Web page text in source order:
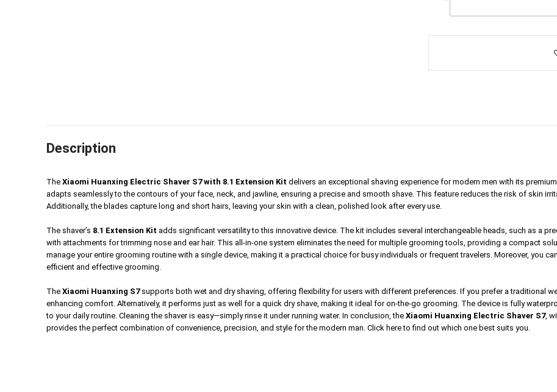
Description
The Xiaomi Huanxing Electric Shaver S7 with 8.1 Extension Kit delivers an exceptional shaving experience for modern men with its
adapts seamlessly to the contours of your face, neck, and jawline, ensuring a precise and smooth shave. This feature reduces the risk of skin
Additionally, the blades capture long and short hairs, leaving your skin with a clean, polished look after every use.
The shaver’s 8.1 Extension Kit adds significant versatility to this innovative device. The kit includes several interchangeable heads, such as a
with attachments for trimming nose and ear hair. This all-in-one system eliminates the need for multiple grooming tools, providing a compact
manage your entire grooming routine with a single device, making it a practical choice for busy individuals or frequent travelers. Moreover, you
efficient and effective grooming.
The Xiaomi Huanxing S7supports both wet and dry shaving, offering flexibility for users with different preferences. If you prefer a traditional
enhancing comfort. Alternatively, it performs just as well for a quick dry shave, making it ideal for on-the-go grooming. The device is fully
to your daily routine. Cleaning the shaver is easy—simply rinse it under running water. In conclusion, the Xiaomi Huanxing Electric Shaver S7,
provides the perfect combination of convenience, precision, and style for the modern man. Click hereto find out which one best suits you.